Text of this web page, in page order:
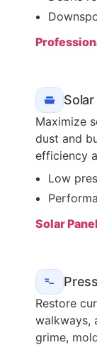
Maximize
dust and
efficiency
Low
Solar
Restore
walkways,
grime,